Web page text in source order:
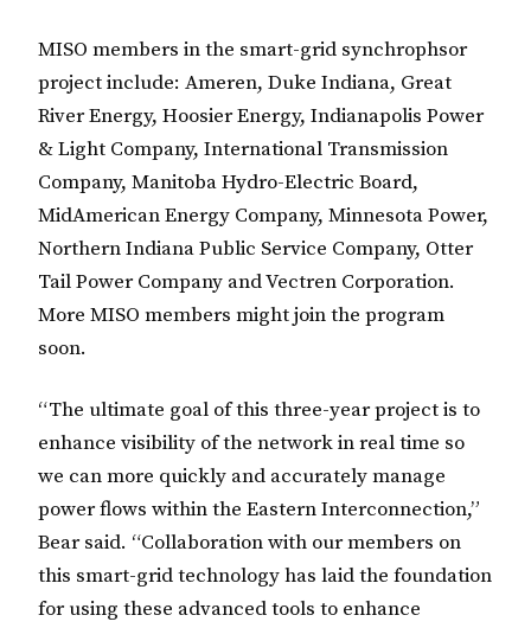
MISO members in the smart-grid synchrophsor
project include: Ameren, Duke Indiana, Great
River Energy, Hoosier Energy, Indianapolis Power
& Light Company, International Transmission
Company, Manitoba Hydro-Electric Board,
MidAmerican Energy Company, Minnesota Power,
Northern Indiana Public Service Company, Otter
Tail Power Company and Vectren Corporation.
More MISO members might join the program
soon.
“The ultimate goal of this three-year project is to
enhance visibility of the network in real time so
we can more quickly and accurately manage
power flows within the Eastern Interconnection,”
Bear said. “Collaboration with our members on
this smart-grid technology has laid the foundation
for using these advanced tools to enhance